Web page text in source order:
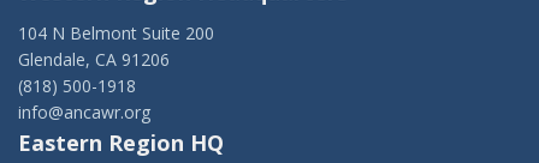
104 N Belmont Suite 200
Glendale, CA 91206
(818) 500-1918
info@ancawr.org
Eastern Region HQ